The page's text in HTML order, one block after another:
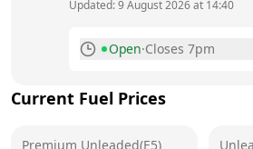
Updated:9 August 2026 at 14:40
Open·Closes 7pm
Tuesday
Wednesday
Current Fuel Prices
Premium Unleaded(E5)